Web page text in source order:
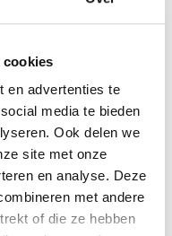
cookies
en advertenties te
media te bieden
Ook delen we
site met onze
en analyse. Deze
met andere
of die ze hebben